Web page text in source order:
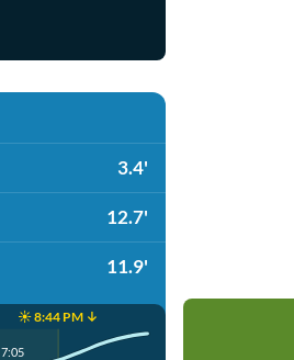
3.4'
12.7'
11.9'
☀️ 8:44 PM ↓
7:05